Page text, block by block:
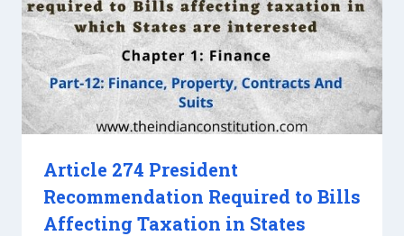
Article 274 President
Recommendation Required to Bills
Affecting Taxation in States